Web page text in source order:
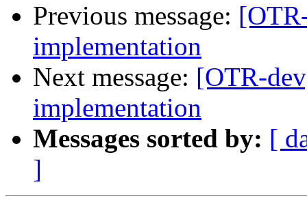
Previous message:
implementation
Next message: [OTR-
implementation
Messages sorted by: [
]